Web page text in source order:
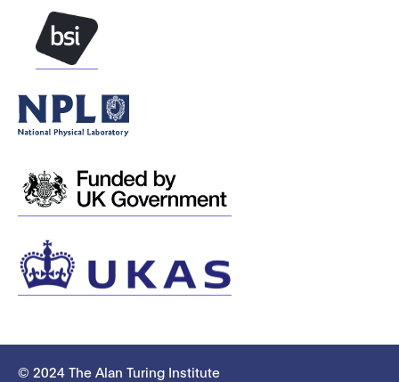
© 2024 The Alan Turing Institute